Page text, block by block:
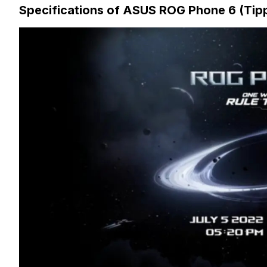
Specifications of ASUS ROG Phone 6